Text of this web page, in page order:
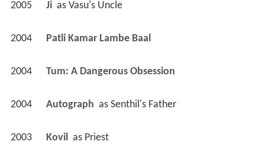
2005 Ji as Vasu's Uncle
2004 Patli Kamar Lambe Baal
2004 Tum: A Dangerous Obsession
2004 Autograph as Senthil's Father
2003 Kovil as Priest